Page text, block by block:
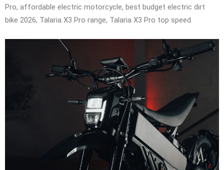
Pro, affordable electric motorcycle, best budget electric dirt
bike 2026, Talaria X3 Pro range, Talaria X3 Pro top speed.